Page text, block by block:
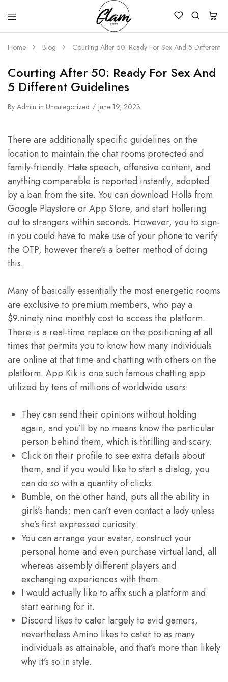
Glam
Studio
Kenya
Home Blog Courting After 50: Ready For Sex And 5 Different
Courting After 50: Ready For Sex And
5 Different Guidelines
By Admin in Uncategorized June 19, 2023
There are additionally specific guidelines on the
location to maintain the chat rooms protected and
family-friendly. Hate speech, offensive content, and
anything comparable is reported instantly, adopted
by a ban from the site. You can download Holla from
Google Playstore or App Store, and start hollering
out to strangers within seconds. However, you to sign-
in you could have to make use of your phone to verify
the OTP, however there’s a better method of doing
this.
Many of basically essentially the most energetic rooms
are exclusive to premium members, who pay a
$9.ninety nine monthly cost to access the platform.
There is a real-time replace on the positioning at all
times that permits you to know how many individuals
are online at that time and chatting with others on the
platform. App Kik is one such famous chatting app
utilized by tens of millions of worldwide users.
They can send their opinions without holding
again, and you’ll by no means know the particular
person behind them, which is thrilling and scary.
Click on their profile to see extra details about
them, and if you would like to start a dialog, you
can do so with a quantity of clicks.
Bumble, on the other hand, puts all the ability in
girls’s hands; men can’t even contact a lady unless
she’s first expressed curiosity.
You can arrange your avatar, construct your
personal home and even purchase virtual land, all
whereas assembly different players and
exchanging experiences with them.
I would actually like to affix such a platform and
start earning for it.
Discord likes to cater largely to avid gamers,
nevertheless Amino likes to cater to as many
individuals as attainable, and that’s more than likely
why it’s so in style.